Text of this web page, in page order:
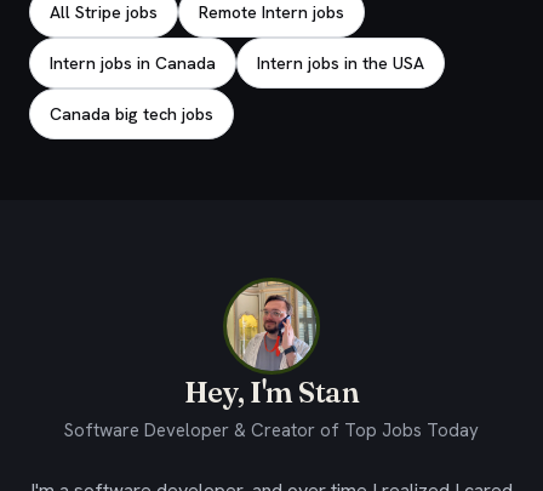
All Stripe jobs Remote Intern jobs
Intern jobs in Canada Intern jobs in the USA
Canada big tech jobs
Hey, I'm Stan
Software Developer & Creator of Top Jobs Today